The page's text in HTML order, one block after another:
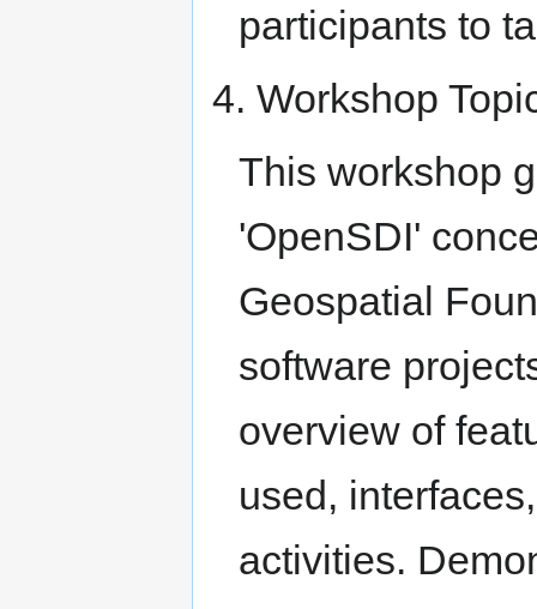
participants to
4. Workshop
This workshop
'OpenSDI'
Geospatial
software
overview of
used,
activities.